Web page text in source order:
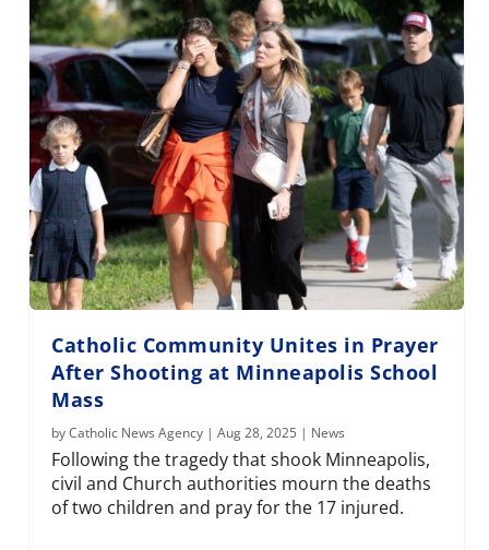
Catholic Community Unites in Prayer
After Shooting at Minneapolis School
Mass
byCatholic News Agency |Aug 28, 2025 | News
Following the tragedy that shook Minneapolis,
civil and Church authorities mourn the deaths
of two children and pray for the 17 injured.